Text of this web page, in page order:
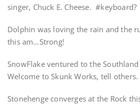
singer, Chuck E. Cheese. #keyboard?
Dolphin was loving the rain and the
this am…Strong!
SnowFlake ventured to the
Welcome to Skunk Works, tell
Stonehenge converges at the Rock